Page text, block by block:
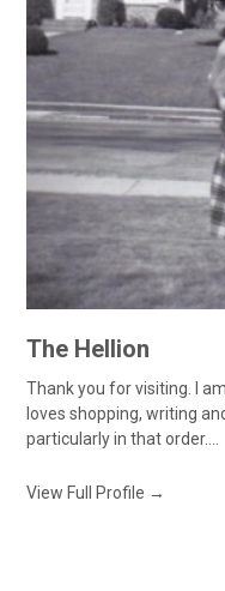
The Hellion
Thank you for visiting. I
loves shopping, writing
particularly in that order....
View Full Profile →